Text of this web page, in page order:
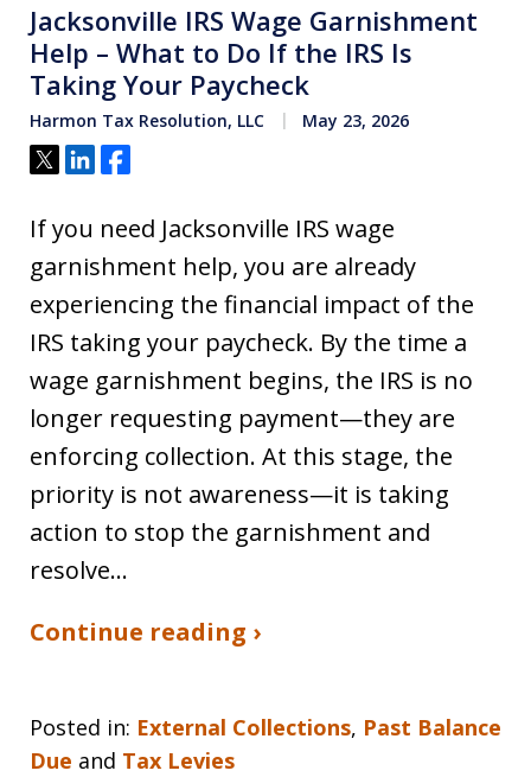
Jacksonville IRS Wage Garnishment
Help – What to Do If the IRS Is
Taking Your Paycheck
Harmon Tax Resolution, LLC May 23, 2026
Tweet
ShareShare
If you need Jacksonville IRS wage
garnishment help, you are already
experiencing the financial impact of the
IRS taking your paycheck. By the time a
wage garnishment begins, the IRS is no
longer requesting payment—they are
enforcing collection. At this stage, the
priority is not awareness—it is taking
action to stop the garnishment and
resolve…
Continue reading ›
Posted in: External Collections, Past Balance
Due and Tax Levies